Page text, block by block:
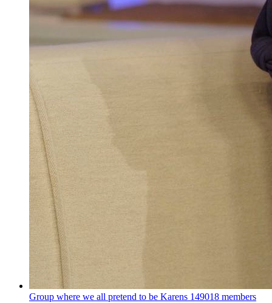
Group where we all pretend to be Karens 149018 members